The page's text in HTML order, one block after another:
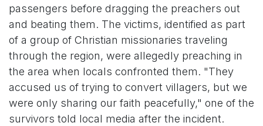
passengers before dragging the preachers out
and beating them. The victims, identified as part
of a group of Christian missionaries traveling
through the region, were allegedly preaching in
the area when locals confronted them. "They
accused us of trying to convert villagers, but we
were only sharing our faith peacefully," one of the
survivors told local media after the incident.